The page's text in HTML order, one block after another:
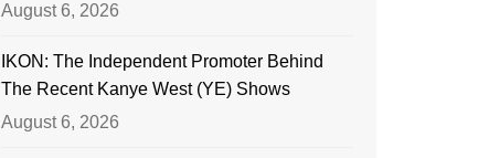
August 6, 2026
IKON: The Independent Promoter Behind
The Recent Kanye West (YE) Shows
August 6, 2026